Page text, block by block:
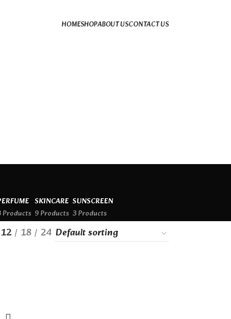
HOMESHOPABOUT USCONTACT US
Products
SKINCARE
9 Products
SUNSCREEN
3 Products
12 18 24